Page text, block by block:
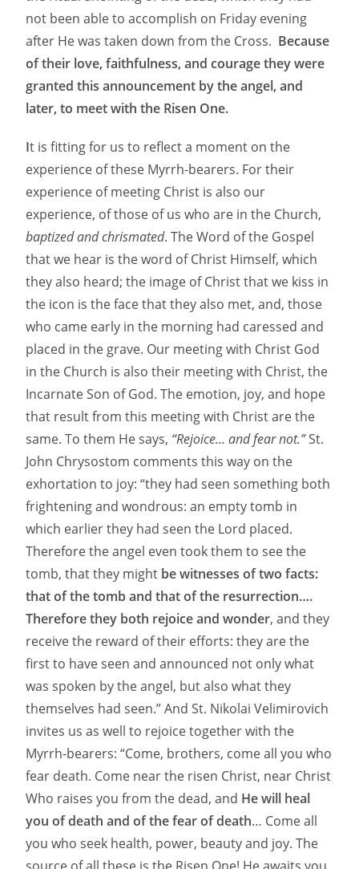
not been able to accomplish on Friday evening
after He was taken down from the Cross. Because
of their love, faithfulness, and courage they were
granted this announcement by the angel, and
later, to meet with the Risen One.
It is fitting for us to reflect a moment on the
experience of these Myrrh-bearers. For their
experience of meeting Christ is also our
experience, of those of us who are in the Church,
baptized and chrismated. The Word of the Gospel
that we hear is the word of Christ Himself, which
they also heard; the image of Christ that we kiss in
the icon is the face that they also met, and, those
who came early in the morning had caressed and
placed in the grave. Our meeting with Christ God
in the Church is also their meeting with Christ, the
Incarnate Son of God. The emotion, joy, and hope
that result from this meeting with Christ are the
same. To them He says, “Rejoice… and fear not.”St.
John Chrysostom comments this way on the
exhortation to joy: “they had seen something both
frightening and wondrous: an empty tomb in
which earlier they had seen the Lord placed.
Therefore the angel even took them to see the
tomb, that they might be witnesses of two facts:
that of the tomb and that of the resurrection….
Therefore they both rejoice and wonder, and they
receive the reward of their efforts: they are the
first to have seen and announced not only what
was spoken by the angel, but also what they
themselves had seen.” And St. Nikolai Velimirovich
invites us as well to rejoice together with the
Myrrh-bearers: “Come, brothers, come all you who
fear death. Come near the risen Christ, near Christ
Who raises you from the dead, and He will heal
you of death and of the fear of death… Come all
you who seek health, power, beauty and joy. The